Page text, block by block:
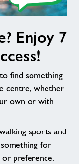
Enjoy 7
find something
centre, whether
own or with
sports and
something for
preference.